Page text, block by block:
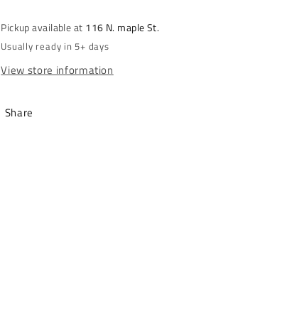
Pickup available at 116 N. maple St.
Usually ready in 5+ days
View store information
Share